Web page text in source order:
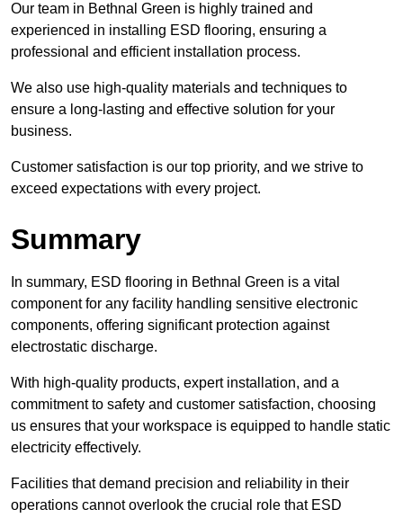
Our team in Bethnal Green is highly trained and
experienced in installing ESD flooring, ensuring a
professional and efficient installation process.
We also use high-quality materials and techniques to
ensure a long-lasting and effective solution for your
business.
Customer satisfaction is our top priority, and we strive to
exceed expectations with every project.
Summary
In summary, ESD flooring in Bethnal Green is a vital
component for any facility handling sensitive electronic
components, offering significant protection against
electrostatic discharge.
With high-quality products, expert installation, and a
commitment to safety and customer satisfaction, choosing
us ensures that your workspace is equipped to handle static
electricity effectively.
Facilities that demand precision and reliability in their
operations cannot overlook the crucial role that ESD